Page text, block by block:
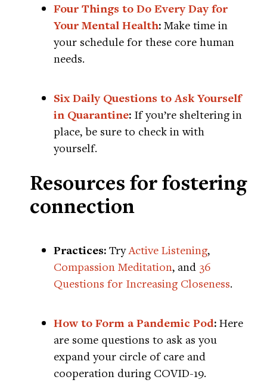
Four Things to Do Every Day for
Your Mental Health: Make time in
your schedule for these core human
needs.
Six Daily Questions to Ask Yourself
in Quarantine: If you’re sheltering in
place, be sure to check in with
yourself.
Resources for fostering
connection
Practices: TryActive Listening,
Compassion Meditation, and 36
Questions for Increasing Closeness.
How to Form a Pandemic Pod: Here
are some questions to ask as you
expand your circle of care and
cooperation during COVID-19.